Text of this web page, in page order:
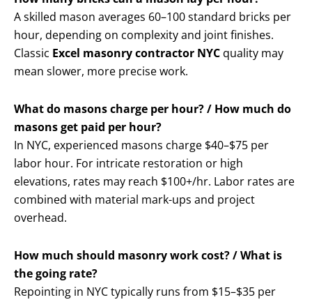
A skilled mason averages 60–100 standard bricks per
hour, depending on complexity and joint finishes.
Classic Excel masonry contractor NYC quality may
mean slower, more precise work.
What do masons charge per hour? / How much do
masons get paid per hour?
In NYC, experienced masons charge $40–$75 per
labor hour. For intricate restoration or high
elevations, rates may reach $100+/hr. Labor rates are
combined with material mark-ups and project
overhead.
How much should masonry work cost? / What is
the going rate?
Repointing in NYC typically runs from $15–$35 per